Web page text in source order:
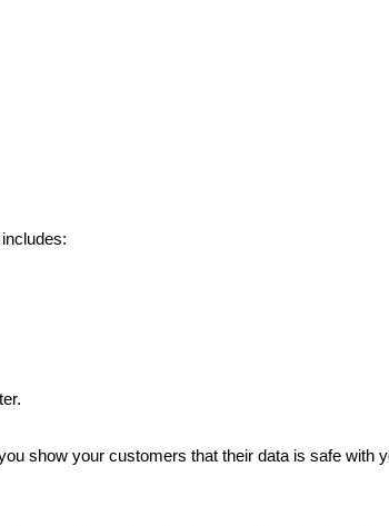
show your customers that their data is safe with